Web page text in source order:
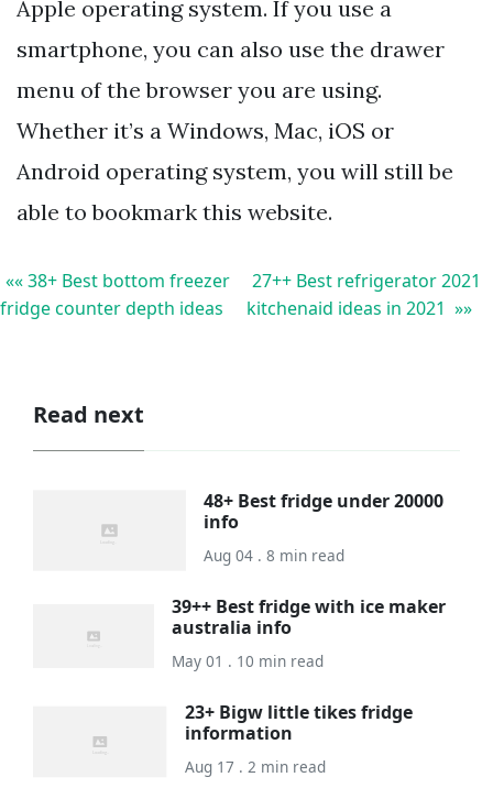
Apple operating system. If you use a
smartphone, you can also use the drawer
menu of the browser you are using.
Whether it’s a Windows, Mac, iOS or
Android operating system, you will still be
able to bookmark this website.
«« 38+ Best bottom freezer
fridge counter depth ideas
27++ Best refrigerator 2021
kitchenaid ideas in 2021 »»
Read next
48+ Best fridge under 20000
info
Aug 04 . 8 min read
39++ Best fridge with ice maker
australia info
May 01 . 10 min read
23+ Bigw little tikes fridge
information
Aug 17 . 2 min read